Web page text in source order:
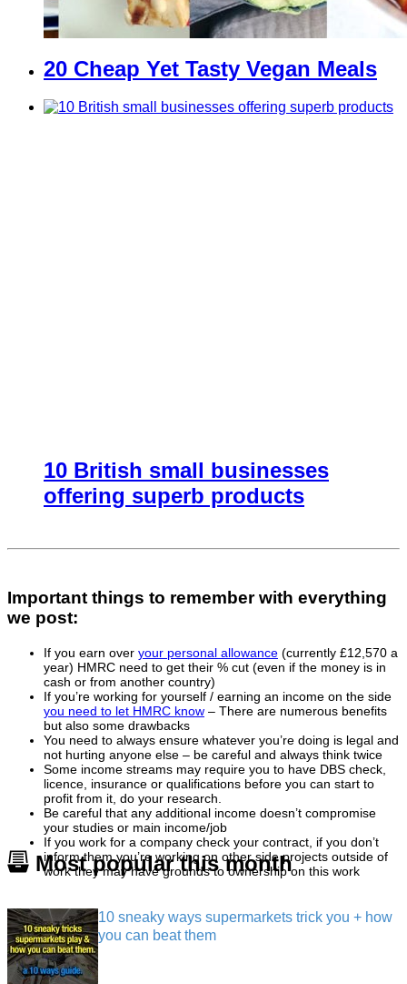
20 Cheap Yet Tasty Vegan Meals
10 British small businesses
offering superb products
Important things to remember with everything
we post:
If you earn over your personal allowance (currently £12,570 a
year) HMRC need to get their % cut (even if the money is in
cash or from another country)
If you’re working for yourself / earning an income on the side
you need to let HMRC know – There are numerous benefits
but also some drawbacks
You need to always ensure whatever you’re doing is legal and
not hurting anyone else – be careful and always think twice
Some income streams may require you to have DBS check,
licence, insurance or qualifications before you can start to
profit from it, do your research.
Be careful that any additional income doesn’t compromise
your studies or main income/job
If you work for a company check your contract, if you don’t
inform them you’re working on other side projects outside of
work they may have grounds to ownership on this work
Most popular this month
10 sneaky ways supermarkets trick you + how
you can beat them